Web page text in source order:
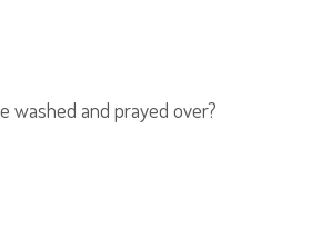
washed and prayed over?